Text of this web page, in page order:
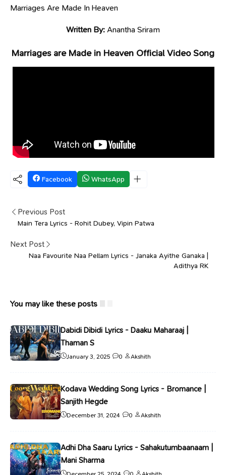
Marriages Are Made In Heaven
Written By:Anantha Sriram
Marriages are Made in Heaven Official Video Song
Facebook WhatsApp
Previous Post
Main Tera Lyrics - Rohit Dubey, Vipin Patwa
Next Post
Naa Favourite Naa Pellam Lyrics - Janaka Ayithe Ganaka |
Adithya RK
You may like these posts
Dabidi Dibidi Lyrics - Daaku Maharaaj |
Thaman S
January 3, 2025 0 Akshith
Kodava Wedding Song Lyrics - Bromance |
Sanjith Hegde
December 31, 2024 0 Akshith
Adhi Dha Saaru Lyrics - Sahakutumbaanaam |
Mani Sharma